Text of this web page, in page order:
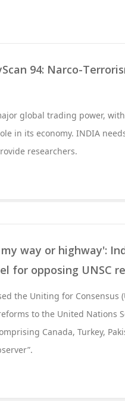
94: Narco-
global trading power,
in its economy. INDIA
researchers.
way or highway':
for opposing UNSC
the Uniting for Consensus
to the United Nations
Canada, Turkey,